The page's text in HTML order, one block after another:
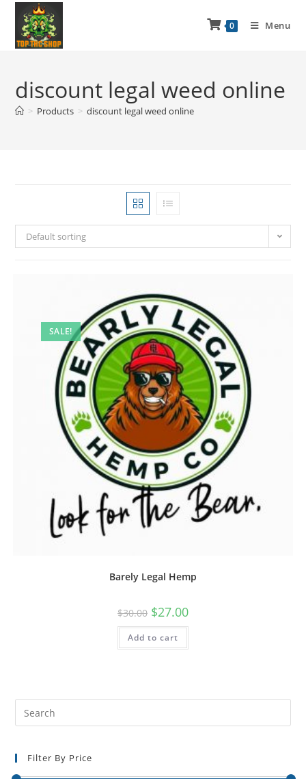
0 Menu
discount legal weed online
> Products > discount legal weed online
Default sorting
SALE!
Barely Legal Hemp
$30.00 $27.00
Add to cart
Filter By Price